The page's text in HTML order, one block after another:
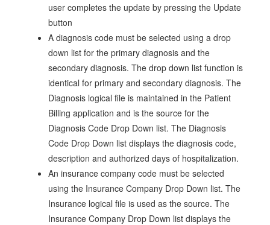
user completes the update by pressing the Update
button
A diagnosis code must be selected using a drop
down list for the primary diagnosis and the
secondary diagnosis. The drop down list function is
identical for primary and secondary diagnosis. The
Diagnosis logical file is maintained in the Patient
Billing application and is the source for the
Diagnosis Code Drop Down list. The Diagnosis
Code Drop Down list displays the diagnosis code,
description and authorized days of hospitalization.
An insurance company code must be selected
using the Insurance Company Drop Down list. The
Insurance logical file is used as the source. The
Insurance Company Drop Down list displays the